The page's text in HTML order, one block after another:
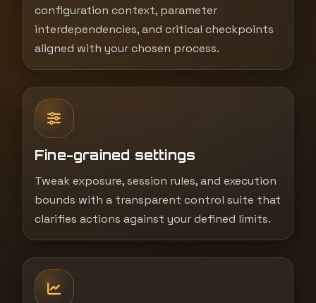
configuration context, parameter
interdependencies, and critical checkpoints
aligned with your chosen process.
Fine-grained settings
Tweak exposure, session rules, and execution
bounds with a transparent control suite that
clarifies actions against your defined limits.